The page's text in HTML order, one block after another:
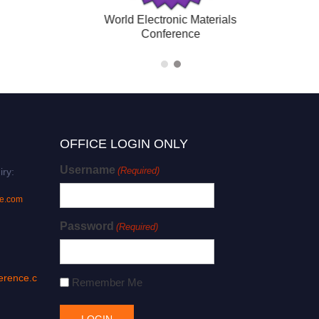
World Electronic
OFFICE LOGIN ONLY
Username (Required)
Password (Required)
Remember Me